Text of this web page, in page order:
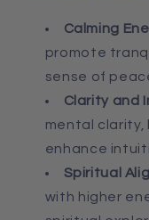
Calming
promote
sense of
Clarity and
mental clarity,
enhance
Spiritual
with higher